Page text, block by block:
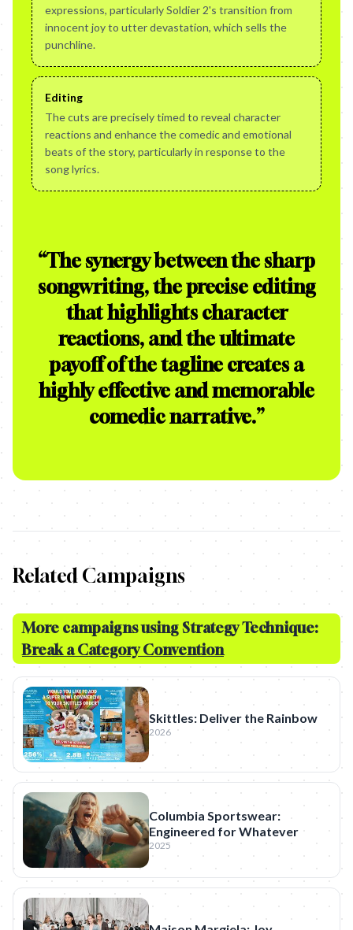
expressions, particularly Soldier 2's transition from
innocent joy to utter devastation, which sells the
punchline.
Editing
The cuts are precisely timed to reveal character
reactions and enhance the comedic and emotional
beats of the story, particularly in response to the
song lyrics.
“The synergy between the sharp
songwriting, the precise editing
that highlights character
reactions, and the ultimate
payoff of the tagline creates a
highly effective and memorable
comedic narrative.”
Related Campaigns
More campaigns using Strategy Technique:
Break a Category Convention
Skittles: Deliver the Rainbow
2026
Columbia Sportswear:
Engineered for Whatever
2025